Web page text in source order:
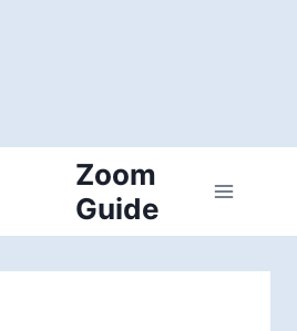
Zoom
Guide